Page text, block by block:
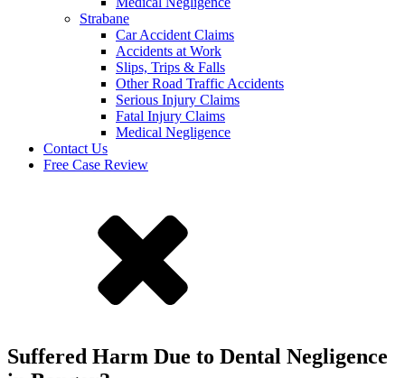
Strabane
Car Accident Claims
Accidents at Work
Slips, Trips & Falls
Other Road Traffic Accidents
Serious Injury Claims
Fatal Injury Claims
Medical Negligence
Contact Us
Free Case Review
Suffered Harm Due to Dental Negligence